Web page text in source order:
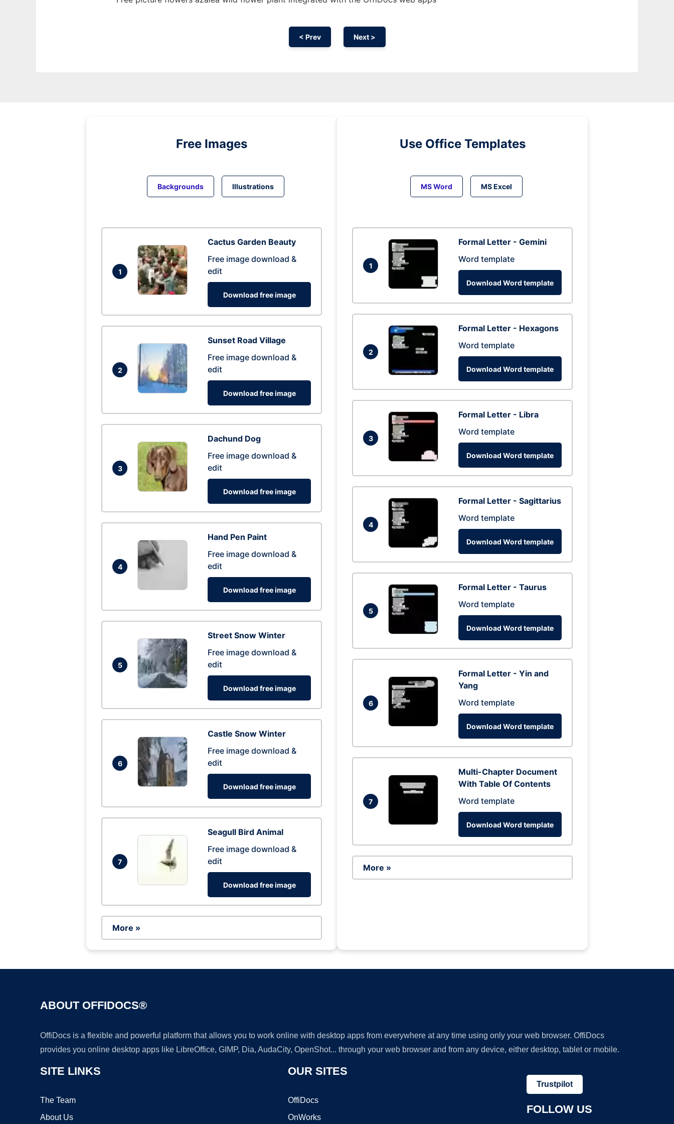
< Prev Next >
Free Images
Backgrounds Illustrations
1
Cactus Garden Beauty
Free image download &
edit
Download free image
2
Sunset Road Village
Free image download &
edit
Download free image
3
Dachund Dog
Free image download &
edit
Download free image
4
Hand Pen Paint
Free image download &
edit
Download free image
5
Street Snow Winter
Free image download &
edit
Download free image
6
Castle Snow Winter
Free image download &
edit
Download free image
7
Seagull Bird Animal
Free image download &
edit
Download free image
More »
Use Office Templates
MS Word MS Excel
1
Formal Letter - Gemini
Word template
Download Word template
2
Formal Letter - Hexagons
Word template
Download Word template
3
Formal Letter - Libra
Word template
Download Word template
4
Formal Letter - Sagittarius
Word template
Download Word template
5
Formal Letter - Taurus
Word template
Download Word template
6
Formal Letter - Yin and
Yang
Word template
Download Word template
7
Multi-Chapter Document
With Table Of Contents
Word template
Download Word template
More »
ABOUT OFFIDOCS®
OffiDocs is a flexible and powerful platform that allows you to work online with desktop apps from everywhere at any time using only your web browser. OffiDocs
provides you online desktop apps like LibreOffice, GIMP, Dia, AudaCity, OpenShot... through your web browser and from any device, either desktop, tablet or mobile.
SITE LINKS
The Team
About Us
OUR SITES
OffiDocs
OnWorks
Trustpilot
FOLLOW US